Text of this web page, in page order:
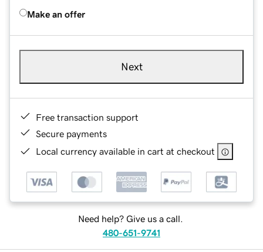
Make an offer
Next
Free transaction support
Secure payments
Local currency available in cart at checkout
Need help? Give us a call.
480-651-9741